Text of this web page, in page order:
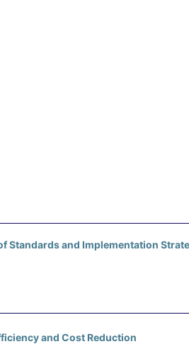
Standards and Implementation
and Cost Reduction